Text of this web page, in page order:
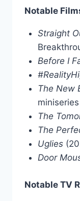
Notable
Straight
Before I
The New
The
The
Uglies
Door
Notable TV